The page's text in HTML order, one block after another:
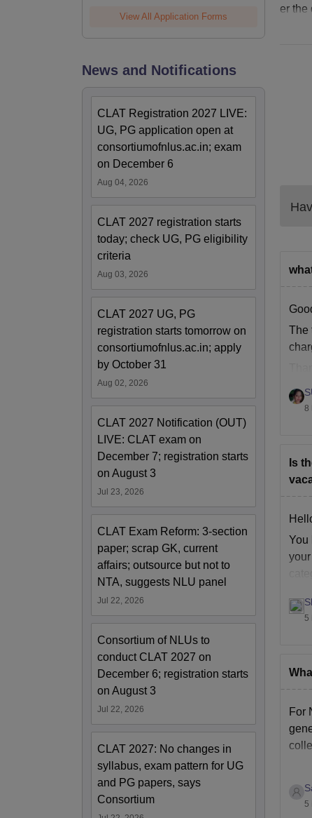
View All Application Forms
News and Notifications
CLAT Registration 2027 LIVE:
UG, PG application open at
consortiumofnlus.ac.in; exam
on December 6
Aug 04, 2026
CLAT 2027 registration starts
today; check UG, PG eligibility
criteria
Aug 03, 2026
CLAT 2027 UG, PG
registration starts tomorrow on
consortiumofnlus.ac.in; apply
by October 31
Aug 02, 2026
CLAT 2027 Notification (OUT)
LIVE: CLAT exam on
December 7; registration starts
on August 3
Jul 23, 2026
CLAT Exam Reform: 3-section
paper; scrap GK, current
affairs; outsource but not to
NTA, suggests NLU panel
Jul 22, 2026
Consortium of NLUs to
conduct CLAT 2027 on
December 6; registration starts
on August 3
Jul 22, 2026
CLAT 2027: No changes in
syllabus, exam pattern for UG
and PG papers, says
Consortium
er the
The
8
Is
You
5
For
5